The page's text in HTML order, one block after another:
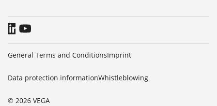
© 2026 VEGA
General Terms and ConditionsImprint
Data protection informationWhistleblowing